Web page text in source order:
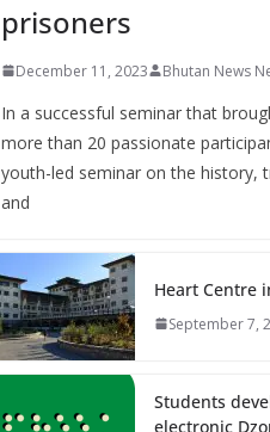
prisoners
December 11, 2023 Bhutan News
In a successful seminar that
more than 20 passionate
youth-led seminar on the history,
and
Heart Centre
September 7,
Students
electronic